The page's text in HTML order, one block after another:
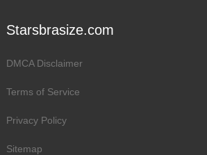
Starsbrasize.com
DMCA Disclaimer
Terms of Service
Privacy Policy
Sitemap